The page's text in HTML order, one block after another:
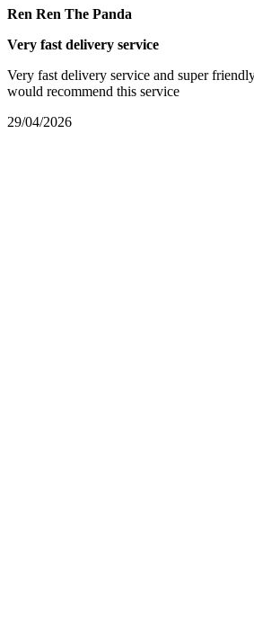
Ren Ren The Panda
Very fast delivery service
Very fast delivery service and super
would recommend this service
29/04/2026